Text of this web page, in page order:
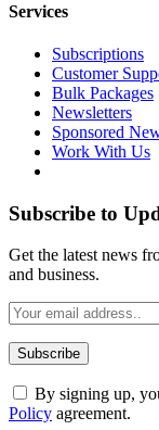
Services
Subscriptions
Customer
Bulk Packages
Newsletters
Sponsored
Work With Us
Subscribe to
Get the latest news
and business.
By signing up,
Policy agreement.